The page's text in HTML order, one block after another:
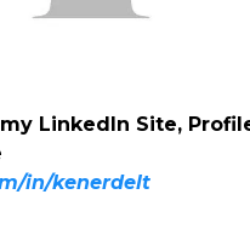
LinkedIn Site,
in/kenerdelt